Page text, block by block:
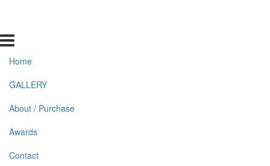
Home
GALLERY
About / Purchase
Awards
Contact